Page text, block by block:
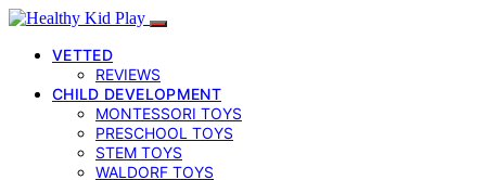
VETTED
REVIEWS
CHILD DEVELOPMENT
MONTESSORI TOYS
PRESCHOOL TOYS
STEM TOYS
WALDORF TOYS